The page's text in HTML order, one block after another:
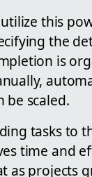
this
the
is
be scaled.
tasks to
time and
as projects